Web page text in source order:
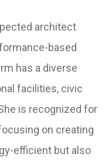
architect
based
has a diverse
facilities, civic
is recognized for
on creating
efficient but also